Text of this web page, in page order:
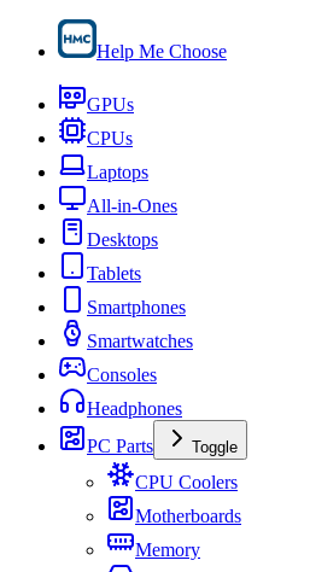
Help Me Choose
GPUs
CPUs
Laptops
All-in-Ones
Desktops
Tablets
Smartphones
Smartwatches
Consoles
Headphones
PC Parts
Toggle
CPU Coolers
Motherboards
Memory